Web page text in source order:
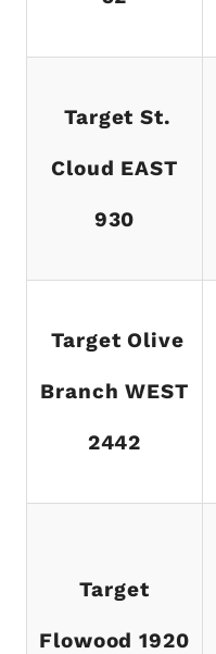
Target St.
Cloud EAST
930
Target Olive
Branch WEST
2442
Target
Flowood 1920